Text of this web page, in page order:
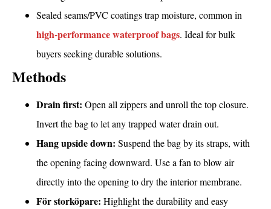
Sealed seams/PVC coatings trap moisture, common in
high-performance waterproof bags. Ideal for bulk
buyers seeking durable solutions.
Methods
Drain first: Open all zippers and unroll the top closure.
Invert the bag to let any trapped water drain out.
Hang upside down: Suspend the bag by its straps, with
the opening facing downward. Use a fan to blow air
directly into the opening to dry the interior membrane.
För storköpare: Highlight the durability and easy